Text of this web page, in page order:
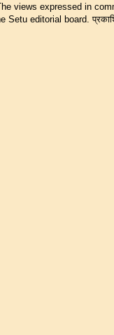
views expressed in
editorial board.